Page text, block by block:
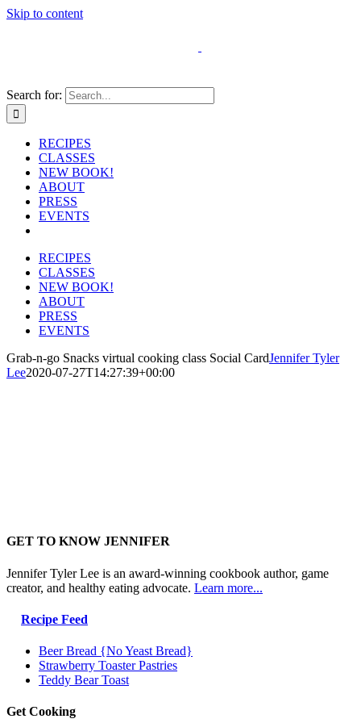
Skip to content
Search for:
RECIPES
CLASSES
NEW BOOK!
ABOUT
PRESS
EVENTS
RECIPES
CLASSES
NEW BOOK!
ABOUT
PRESS
EVENTS
Grab-n-go Snacks virtual cooking class Social CardJennifer Tyler
Lee2020-07-27T14:27:39+00:00
GET TO KNOW JENNIFER
Jennifer Tyler Lee is an award-winning cookbook author, game
creator, and healthy eating advocate. Learn more...
Recipe Feed
Beer Bread {No Yeast Bread}
Strawberry Toaster Pastries
Teddy Bear Toast
Get Cooking